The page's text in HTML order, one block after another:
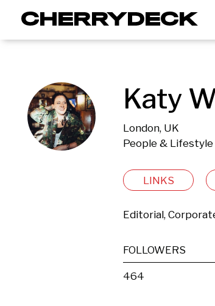
Katy
London, UK
People &
LINKS
Editorial,
FOLLOWERS
464